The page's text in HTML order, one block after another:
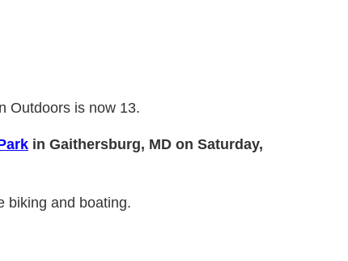
Outdoors is now 13.
in Gaithersburg, MD on Saturday,
biking and boating.